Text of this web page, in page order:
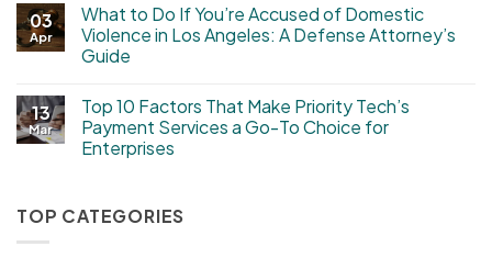
03
Apr
What to Do If You’re Accused of Domestic
Violence in Los Angeles: A Defense Attorney’s
Guide
13
Mar
Top 10 Factors That Make Priority Tech’s
Payment Services a Go-To Choice for
Enterprises
TOP CATEGORIES